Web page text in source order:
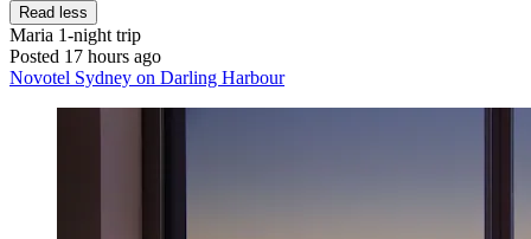
Read less
Maria 1-night trip
Posted 17 hours ago
Novotel Sydney on Darling Harbour